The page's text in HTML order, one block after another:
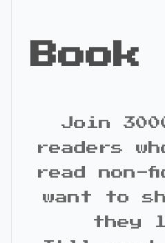
Book
Join
readers
read non-
want to
they